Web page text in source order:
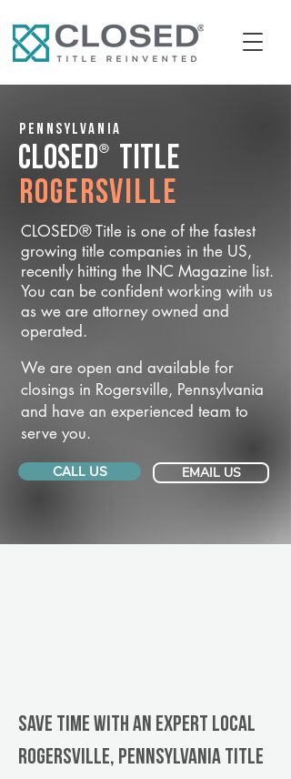
Pennsylvania
CLOSED® Title
Rogersville
CLOSED® Title is one of the fastest
growing title companies in the US,
recently hitting the INC Magazine list.
You can be confident working with us
as we are attorney owned and
operated.
We are open and available for
closings in Rogersville, Pennsylvania
and have an experienced team to
serve you.
CALL US EMAIL US
Save Time With An Expert Local
Rogersville, Pennsylvania title